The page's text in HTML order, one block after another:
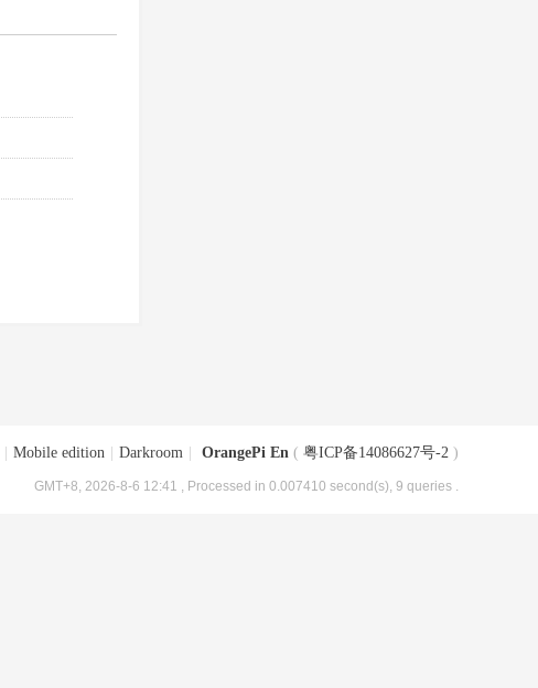
Mobile edition Darkroom OrangePi En ( 粤ICP备14086627号-2 )
GMT+8, 2026-8-6 12:41 , Processed in 0.007410 second(s), 9 queries .